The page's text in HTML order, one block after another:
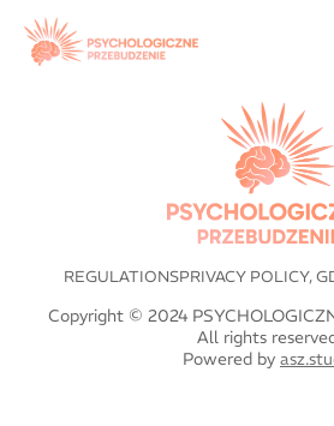
REGULATIONSPRIVACY POLICY,
Copyright © 2024
All rights
Powered by